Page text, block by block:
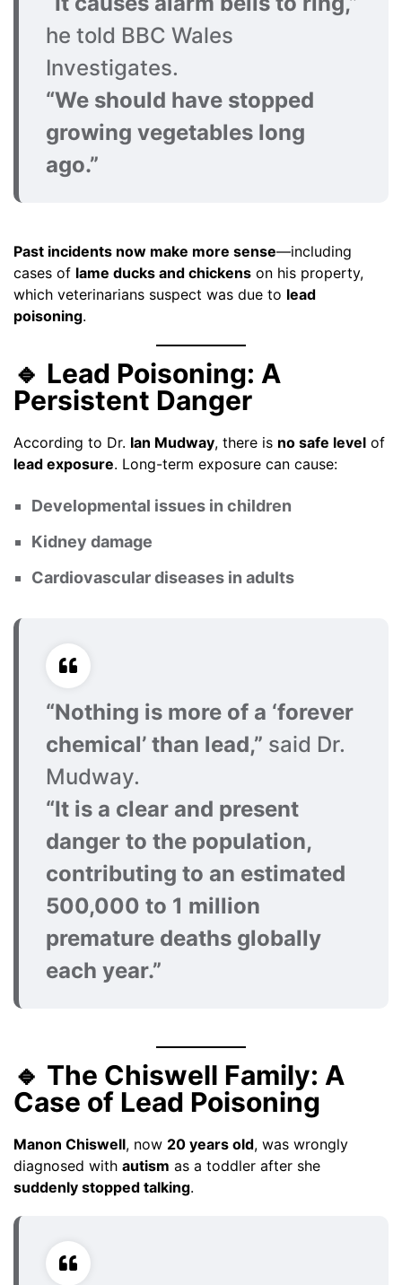
he told BBC Wales
Investigates.
“We should have stopped
growing vegetables long
ago.”
Past incidents now make more sense—including
cases of lame ducks and chickens on his property,
which veterinarians suspect was due to lead
poisoning.
🔹 Lead Poisoning: A
Persistent Danger
According to Dr. Ian Mudway, there is no safe level of
lead exposure. Long-term exposure can cause:
Developmental issues in children
Kidney damage
Cardiovascular diseases in adults
“Nothing is more of a ‘forever
chemical’ than lead,” said Dr.
Mudway.
“It is a clear and present
danger to the population,
contributing to an estimated
500,000 to 1 million
premature deaths globally
each year.”
🔹 The Chiswell Family: A
Case of Lead Poisoning
Manon Chiswell, now 20 years old, was wrongly
diagnosed with autism as a toddler after she
suddenly stopped talking.